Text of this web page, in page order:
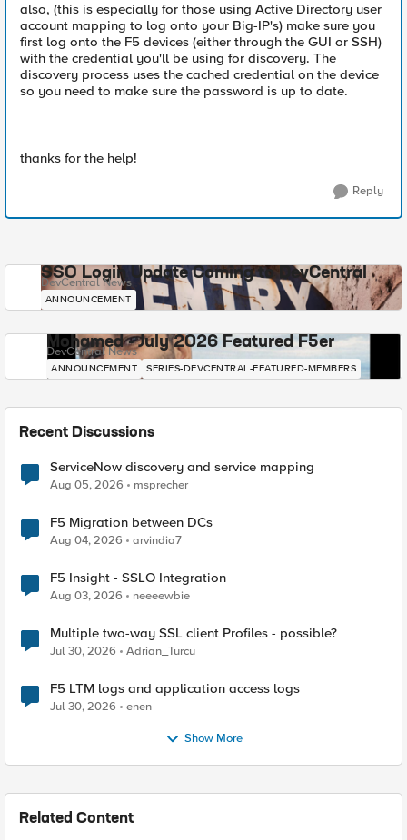
also, (this is especially for those using Active Directory user
account mapping to log onto your Big-IP's) make sure you
first log onto the F5 devices (either through the GUI or SSH)
with the credential you'll be using for discovery. The
discovery process uses the cached credential on the device
so you need to make sure the password is up to date.
thanks for the help!
Reply
SSO Login Update Coming to DevCentral
DevCentral News
ANNOUNCEMENT
Mohamed - July 2026 Featured F5er
DevCentral News
ANNOUNCEMENT SERIES-DEVCENTRAL-FEATURED-MEMBERS
Recent Discussions
ServiceNow discovery and service mapping
Aug 05, 2026 msprecher
F5 Migration between DCs
Aug 04, 2026 arvindia7
F5 Insight - SSLO Integration
Aug 03, 2026 neeeewbie
Multiple two-way SSL client Profiles - possible?
Jul 30, 2026 Adrian_Turcu
F5 LTM logs and application access logs
Jul 30, 2026 enen
Show More
Related Content